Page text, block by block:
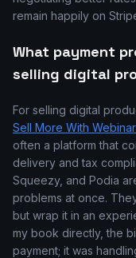
remain happily on
What payment
selling digital
For selling digital
Sell More With
often a platform that
delivery and tax
Squeezy, and Podia
problems at once.
but wrap it in an
my book directly, the
payment; it was